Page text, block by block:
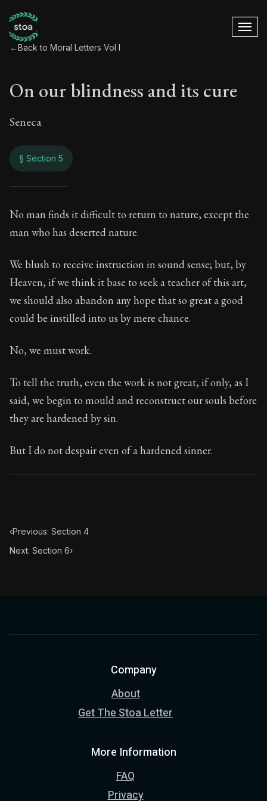
←Back to Moral Letters Vol I
On our blindness and its cure
Seneca
§ Section 5
On our blindness
Book Subtitle:Seneca's timeless letters of advice
Book Description:Full of insight and wisdom,
No man finds it difficult to return to nature, except the
man who has deserted nature.
We blush to receive instruction in sound sense; but, by
Heaven, if we think it base to seek a teacher of this art,
we should also abandon any hope that so great a good
could be instilled into us by mere chance.
No, we must work.
To tell the truth, even the work is not great, if only, as I
said, we begin to mould and reconstruct our souls before
they are hardened by sin.
But I do not despair even of a hardened sinner.
‹Previous: Section 4
Next: Section 6›
Company
About
Get The Stoa Letter
More Information
FAQ
Privacy